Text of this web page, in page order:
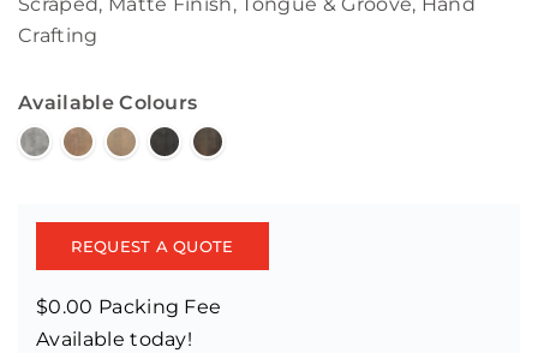
Scraped, Matte Finish, Tongue & Groove, Hand
Crafting
Available Colours
REQUEST A QUOTE
$0.00 Packing Fee
Available today!